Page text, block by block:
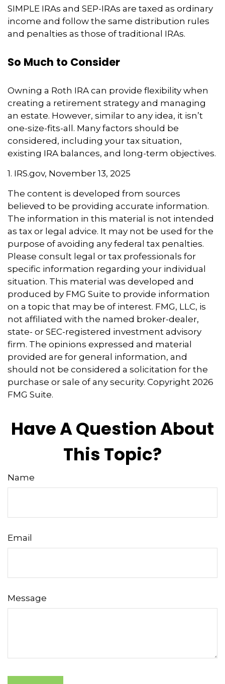
SIMPLE IRAs and SEP-IRAs are taxed as ordinary
income and follow the same distribution rules
and penalties as those of traditional IRAs.
So Much to Consider
Owning a Roth IRA can provide flexibility when
creating a retirement strategy and managing
an estate. However, similar to any idea, it isn’t
one-size-fits-all. Many factors should be
considered, including your tax situation,
existing IRA balances, and long-term objectives.
1. IRS.gov, November 13, 2025
The content is developed from sources
believed to be providing accurate information.
The information in this material is not intended
as tax or legal advice. It may not be used for the
purpose of avoiding any federal tax penalties.
Please consult legal or tax professionals for
specific information regarding your individual
situation. This material was developed and
produced by FMG Suite to provide information
on a topic that may be of interest. FMG, LLC, is
not affiliated with the named broker-dealer,
state- or SEC-registered investment advisory
firm. The opinions expressed and material
provided are for general information, and
should not be considered a solicitation for the
purchase or sale of any security. Copyright 2026
FMG Suite.
Have A Question About
This Topic?
Name
Email
Message